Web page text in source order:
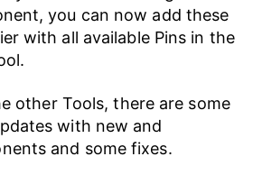
you can now add these
with all available Pins in the
other Tools, there are some
with new and
and some fixes.